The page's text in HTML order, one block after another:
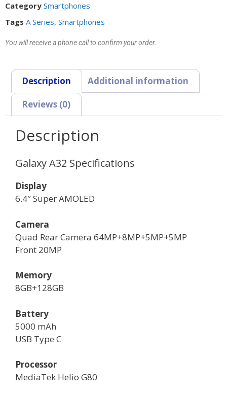
Category Smartphones
Tags A Series, Smartphones
You will receive a phone call to confirm your order.
Description Additional information
Reviews (0)
Description
Galaxy A32 Specifications
Display
6.4″ Super AMOLED
Camera
Quad Rear Camera 64MP+8MP+5MP+5MP
Front 20MP
Memory
8GB+128GB
Battery
5000 mAh
USB Type C
Processor
MediaTek Helio G80